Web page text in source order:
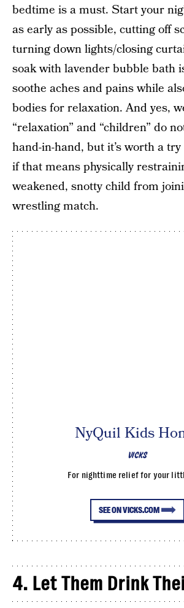
bedtime is a must. Start your
as early as possible, cutting off
turning down lights/closing
soak with lavender bubble bath
soothe aches and pains while
bodies for relaxation. And yes,
“relaxation” and “children” do
hand-in-hand, but it’s worth a
if that means physically
weakened, snotty child from
wrestling match.
VICKS
NyQuil Kids
For nighttime relief for your
SEE ON VICKS.COM
4. Let Them Drink